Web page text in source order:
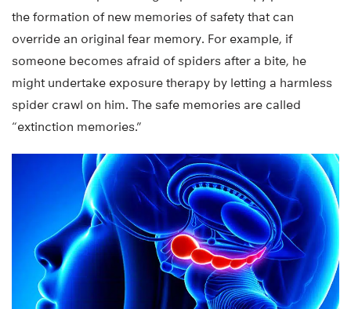
the formation of new memories of safety that can
override an original fear memory. For example, if
someone becomes afraid of spiders after a bite, he
might undertake exposure therapy by letting a harmless
spider crawl on him. The safe memories are called
“extinction memories.”